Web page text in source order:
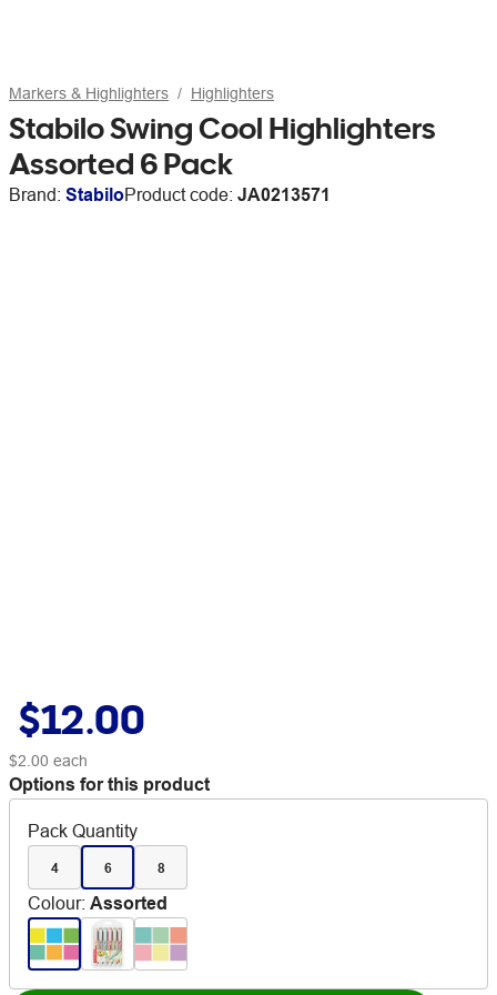
Markers & Highlighters Highlighters
Stabilo Swing Cool Highlighters
Assorted 6 Pack
Brand: StabiloProduct code: JA0213571
$12.00
$2.00 each
Options for this product
Pack Quantity
4 6 8
Colour: Assorted